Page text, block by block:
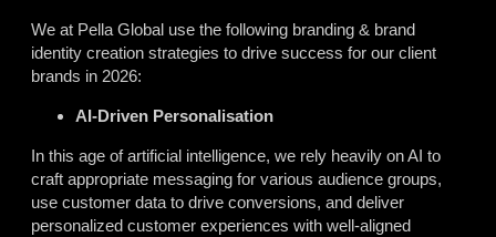
We at Pella Global use the following branding & brand
identity creation strategies to drive success for our client
brands in 2026:
AI-Driven Personalisation
In this age of artificial intelligence, we rely heavily on AI to
craft appropriate messaging for various audience groups,
use customer data to drive conversions, and deliver
personalized customer experiences with well-aligned